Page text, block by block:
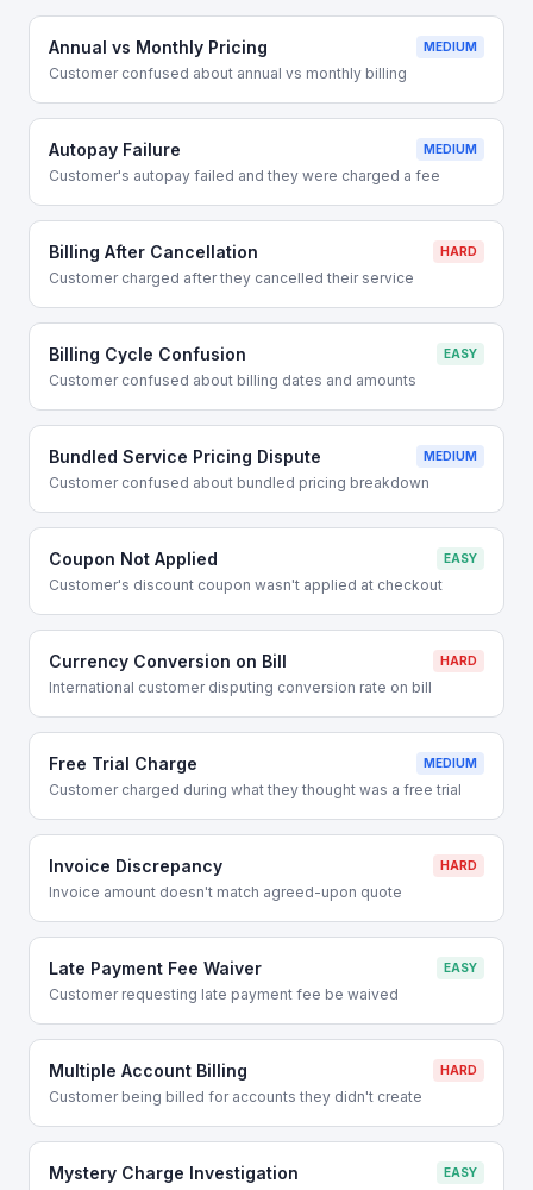
Annual vs Monthly Pricing MEDIUM
Customer confused about annual vs monthly billing
Autopay Failure MEDIUM
Customer's autopay failed and they were charged a fee
Billing After Cancellation HARD
Customer charged after they cancelled their service
Billing Cycle Confusion EASY
Customer confused about billing dates and amounts
Bundled Service Pricing Dispute MEDIUM
Customer confused about bundled pricing breakdown
Coupon Not Applied EASY
Customer's discount coupon wasn't applied at checkout
Currency Conversion on Bill HARD
International customer disputing conversion rate on bill
Free Trial Charge MEDIUM
Customer charged during what they thought was a free trial
Invoice Discrepancy HARD
Invoice amount doesn't match agreed-upon quote
Late Payment Fee Waiver EASY
Customer requesting late payment fee be waived
Multiple Account Billing HARD
Customer being billed for accounts they didn't create
Mystery Charge Investigation EASY